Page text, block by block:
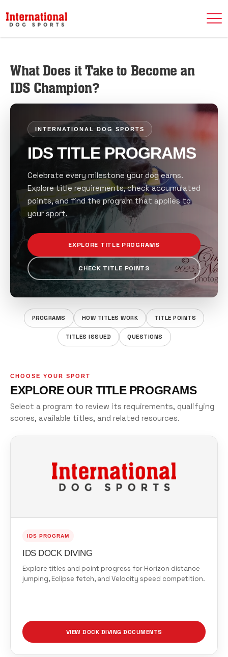
What Does it Take to Become an
IDS Champion?
INTERNATIONAL DOG SPORTS
IDS TITLE PROGRAMS
Celebrate every milestone your dog earns.
Explore title requirements, check accumulated
points, and find the program that applies to
your sport.
EXPLORE TITLE PROGRAMS
CHECK TITLE POINTS
PROGRAMS HOW TITLES WORK TITLE POINTS
TITLES ISSUED QUESTIONS
CHOOSE YOUR SPORT
EXPLORE OUR TITLE PROGRAMS
Select a program to review its requirements, qualifying
scores, available titles, and related resources.
IDS PROGRAM
IDS DOCK DIVING
Explore titles and point progress for Horizon distance
jumping, Eclipse fetch, and Velocity speed competition.
VIEW DOCK DIVING DOCUMENTS